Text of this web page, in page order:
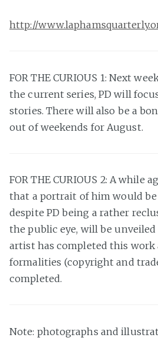
http://
FOR THE CURIOUS 1: Next
the current series, PD will
stories. There will also be a
out of weekends for August.
FOR THE CURIOUS 2: A while
that a portrait of him would be
despite PD being a rather
the public eye, will be unveiled
artist has completed this work
formalities (copyright and
completed.
Note: photographs and